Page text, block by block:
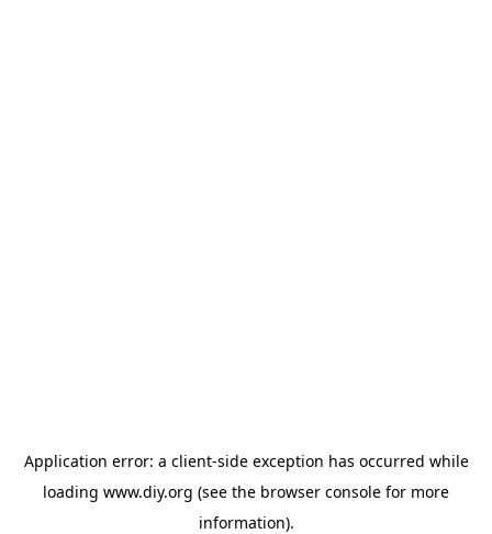
Application error: a client-side exception has occurred while
loading www.diy.org (see the browser console for more
information).